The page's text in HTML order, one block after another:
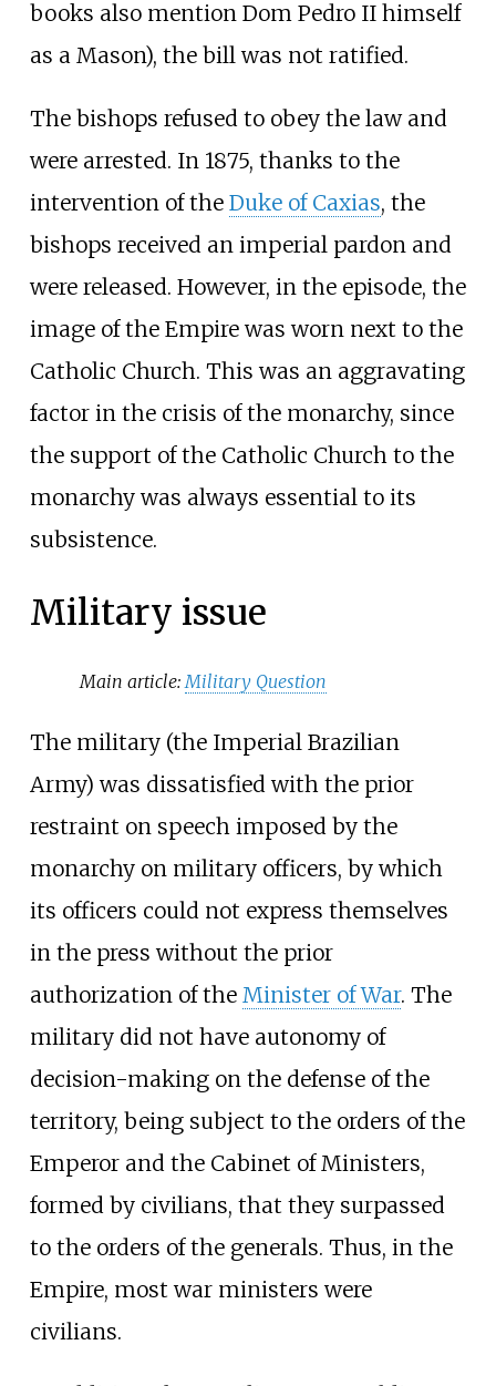
books also mention Dom Pedro II himself
as a Mason), the bill was not ratified.
The bishops refused to obey the law and
were arrested. In 1875, thanks to the
intervention of the Duke of Caxias, the
bishops received an imperial pardon and
were released. However, in the episode, the
image of the Empire was worn next to the
Catholic Church. This was an aggravating
factor in the crisis of the monarchy, since
the support of the Catholic Church to the
monarchy was always essential to its
subsistence.
Military issue
Main article:Military Question
The military (the Imperial Brazilian
Army) was dissatisfied with the prior
restraint on speech imposed by the
monarchy on military officers, by which
its officers could not express themselves
in the press without the prior
authorization of the Minister of War. The
military did not have autonomy of
decision-making on the defense of the
territory, being subject to the orders of the
Emperor and the Cabinet of Ministers,
formed by civilians, that they surpassed
to the orders of the generals. Thus, in the
Empire, most war ministers were
civilians.